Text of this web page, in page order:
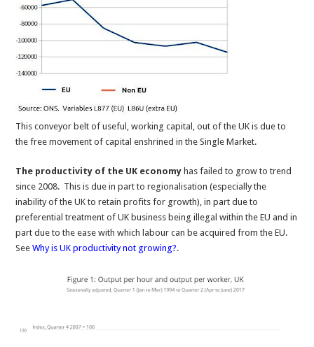
This conveyor belt of useful, working capital, out of the UK is due to
the free movement of capital enshrined in the Single Market.
The productivity of the UK economy has failed to grow to trend
since 2008. This is due in part to regionalisation (especially the
inability of the UK to retain profits for growth), in part due to
preferential treatment of UK business being illegal within the EU and in
part due to the ease with which labour can be acquired from the EU.
See Why is UK productivity not growing?.